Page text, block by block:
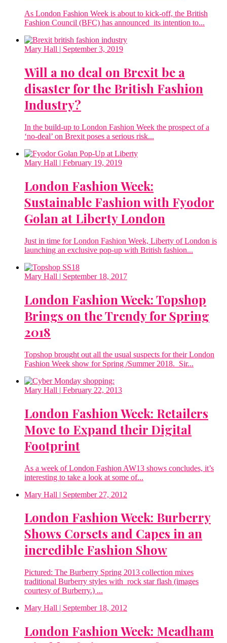
As London Fashion Week is about to kick-off, the British
Fashion Council (BFC) has announced its intention to...
Mary Hall | September 3, 2019
Will a no deal on Brexit be a
disaster for the British Fashion
Industry?
In the build-up to London Fashion Week the prospect of a
‘no-deal’ on Brexit poses a serious risk...
Mary Hall | February 19, 2019
London Fashion Week:
Sustainable Fashion with Fyodor
Golan at Liberty London
Just in time for London Fashion Week, Liberty of London is
launching an exclusive pop-up with British fashion...
Mary Hall | September 18, 2017
London Fashion Week: Topshop
Brings on the Trendy for Spring
2018
Topshop brought out all the usual suspects for their London
Fashion Week show for Spring /Summer 2018. Sir...
Mary Hall | February 22, 2013
London Fashion Week: Retailers
Move to Expand their Digital
Footprint
As a week of London Fashion AW13 shows concludes, it’s
interesting to take a look at some of...
Mary Hall | September 27, 2012
London Fashion Week: Burberry
Shows Corsets and Capes in an
incredible Fashion Show
Pictured: The Burberry Spring 2013 collection mixes
traditional Burberry styles with rock star flash (images
courtesy of Burberry.) ...
Mary Hall | September 18, 2012
London Fashion Week: Meadham